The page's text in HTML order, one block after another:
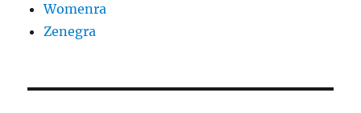
Womenra
Zenegra